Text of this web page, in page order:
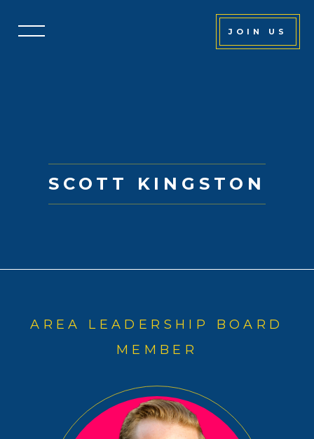
JOIN US
SCOTT KINGSTON
AREA LEADERSHIP BOARD
MEMBER